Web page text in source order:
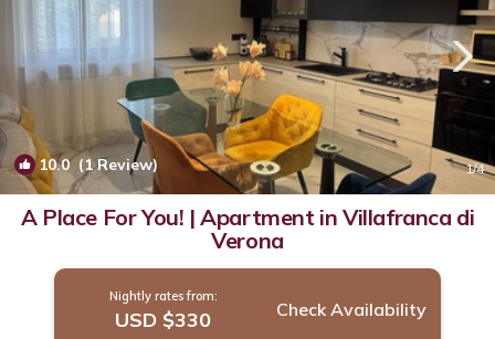
10.0(1 Review) 1/4
A Place For You! | Apartment in Villafranca di
Verona
Nightly rates from:
USD $330 Check Availability